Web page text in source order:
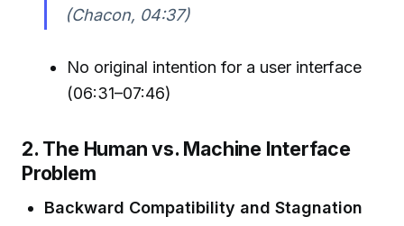
(Chacon, 04:37)
No original intention for a user interface
(06:31–07:46)
2. The Human vs. Machine Interface
Problem
Backward Compatibility and Stagnation